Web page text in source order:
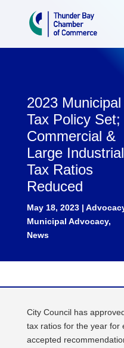
2023 Municipal
Tax Policy Set;
Commercial &
Large Industrial
Tax Ratios
Reduced
May 18, 2023|
Municipal Advocacy,
News
City Council has
tax ratios for the year for
accepted